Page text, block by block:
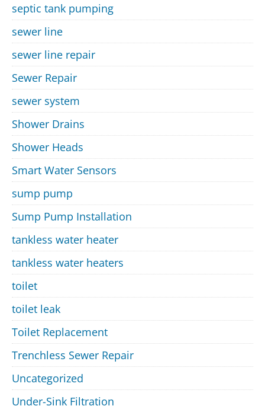
septic tank pumping
sewer line
sewer line repair
Sewer Repair
sewer system
Shower Drains
Shower Heads
Smart Water Sensors
sump pump
Sump Pump Installation
tankless water heater
tankless water heaters
toilet
toilet leak
Toilet Replacement
Trenchless Sewer Repair
Uncategorized
Under-Sink Filtration